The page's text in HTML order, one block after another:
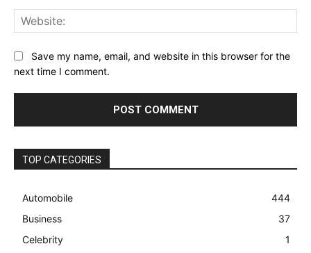
Save my name, email, and website in this browser for the
next time I comment.
TOP CATEGORIES
Automobile
444
Business
37
Celebrity
1